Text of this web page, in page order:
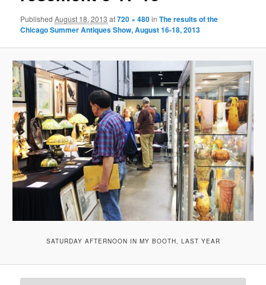
PublishedAugust 18, 2013 at720 × 480inThe results of the
Chicago Summer Antiques Show, August 16-18, 2013
SATURDAY AFTERNOON IN MY BOOTH, LAST YEAR